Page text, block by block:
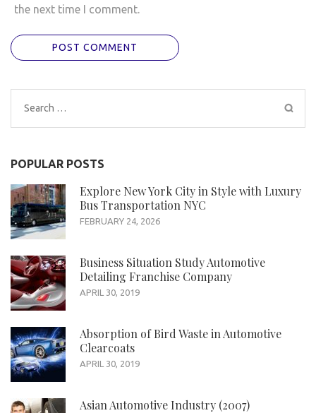
the next time I comment.
Search
POPULAR POSTS
Explore New York City in Style with Luxury
Bus Transportation NYC
FEBRUARY 24, 2026
Business Situation Study Automotive
Detailing Franchise Company
APRIL 30, 2019
Absorption of Bird Waste in Automotive
Clearcoats
APRIL 30, 2019
Asian Automotive Industry (2007)